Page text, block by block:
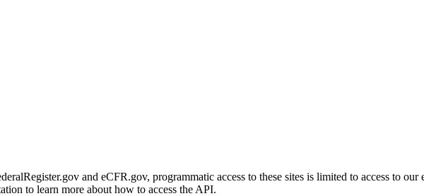
and eCFR.gov, programmatic access to these sites is limited to access to
to learn more about how to access the API.